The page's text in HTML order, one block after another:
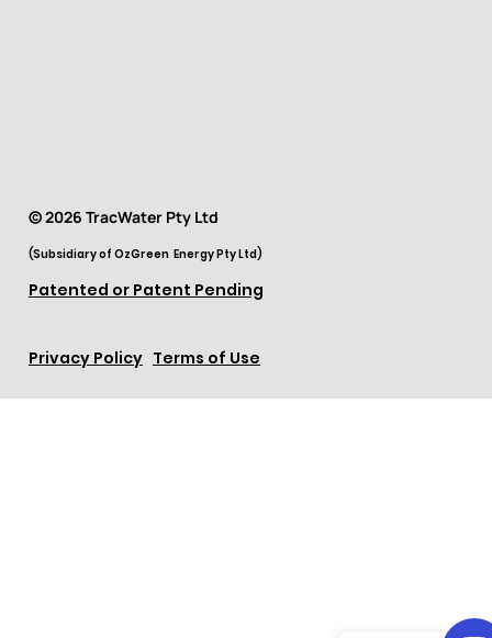
© 2026 TracWater Pty Ltd
(Subsidiary of OzGreen Energy Pty Ltd)
Patented or Patent Pending
Privacy Policy Terms of Use